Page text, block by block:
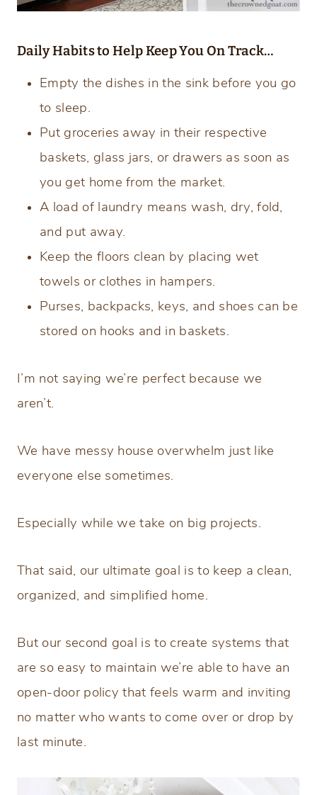
Daily Habits to Help Keep You On Track…
Empty the dishes in the sink before you go
to sleep.
Put groceries away in their respective
baskets, glass jars, or drawers as soon as
you get home from the market.
A load of laundry means wash, dry, fold,
and put away.
Keep the floors clean by placing wet
towels or clothes in hampers.
Purses, backpacks, keys, and shoes can be
stored on hooks and in baskets.
I’m not saying we’re perfect because we
aren’t.
We have messy house overwhelm just like
everyone else sometimes.
Especially while we take on big projects.
That said, our ultimate goal is to keep a clean,
organized, and simplified home.
But our second goal is to create systems that
are so easy to maintain we’re able to have an
open-door policy that feels warm and inviting
no matter who wants to come over or drop by
last minute.